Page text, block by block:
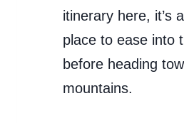
itinerary here, it’s
place to ease into
before heading
mountains.